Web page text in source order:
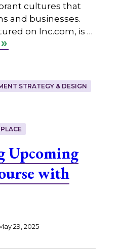
cultures that
and businesses.
on Inc.com, is …
STRATEGY & DESIGN
Upcoming
with
29, 2025